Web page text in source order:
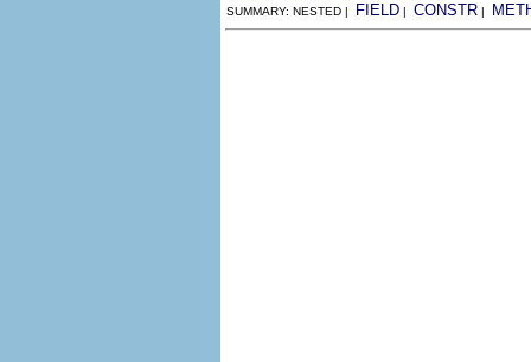
SUMMARY: NESTED | FIELD | CONSTR |